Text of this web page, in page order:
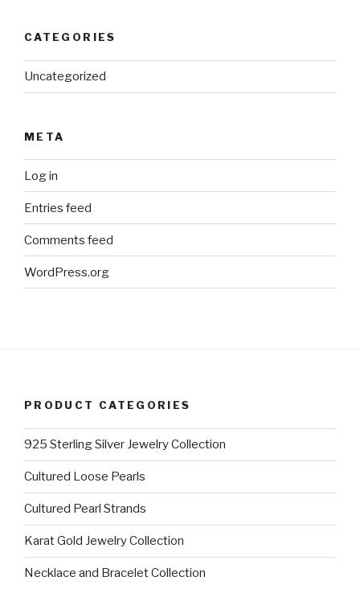
CATEGORIES
Uncategorized
META
Log in
Entries feed
Comments feed
WordPress.org
PRODUCT CATEGORIES
925 Sterling Silver Jewelry Collection
Cultured Loose Pearls
Cultured Pearl Strands
Karat Gold Jewelry Collection
Necklace and Bracelet Collection